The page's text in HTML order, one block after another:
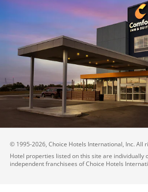
© 1995-2026, Choice Hotels International, Inc. All
Hotel properties listed on this site are individually
independent franchisees of Choice Hotels